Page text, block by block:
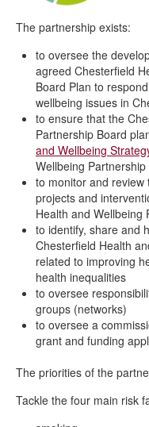
The partnership exists:
to oversee the
agreed Chesterfield
Board Plan to
wellbeing issues in
to ensure that the
Partnership Board
and Wellbeing
Wellbeing
to monitor and
projects and
Health and Wellbeing
to identify, share and
Chesterfield Health
related to improving
health inequalities
to oversee
groups (networks)
to oversee a
grant and funding
The priorities of the
Tackle the four main risk